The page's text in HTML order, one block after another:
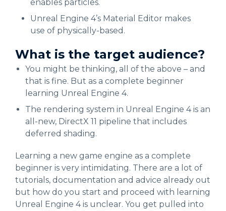
enables particles.
Unreal Engine 4’s Material Editor makes
use of physically-based.
What is the target audience?
You might be thinking, all of the above – and
that is fine. But as a complete beginner
learning Unreal Engine 4.
The rendering system in Unreal Engine 4 is an
all-new, DirectX 11 pipeline that includes
deferred shading.
Learning a new game engine as a complete
beginner is very intimidating. There are a lot of
tutorials, documentation and advice already out
but how do you start and proceed with learning
Unreal Engine 4 is unclear. You get pulled into